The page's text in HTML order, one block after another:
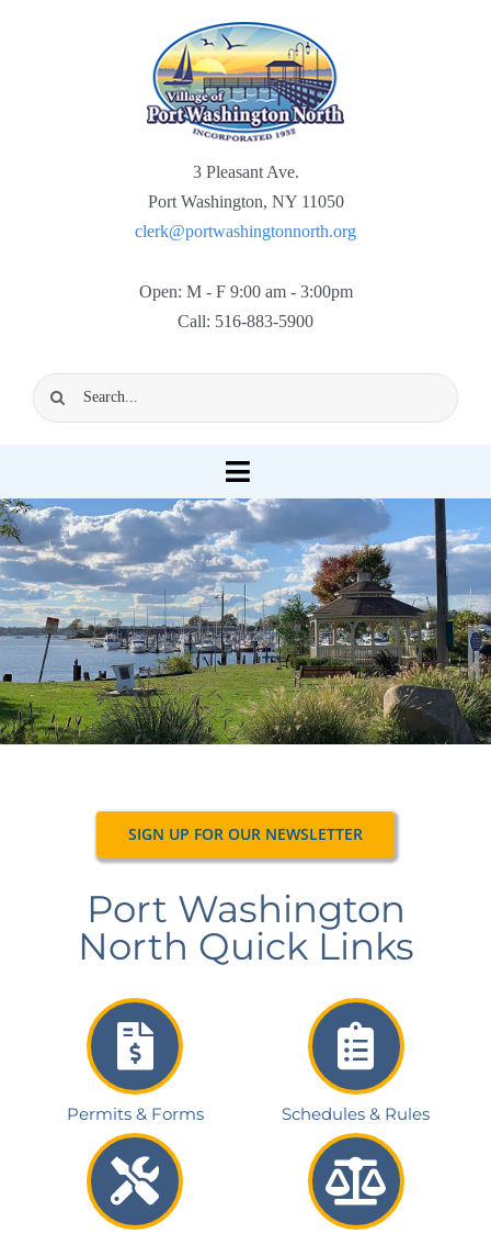
3 Pleasant Ave.
Port Washington, NY 11050
clerk@portwashingtonnorth.org
Open: M - F 9:00 am - 3:00pm
Call: 516-883-5900
Search
for:
Toggle
Navigation
Home
Village Information
Departments
Permits & Forms
About Port North
Contact
SIGN UP FOR OUR NEWSLETTER
Port Washington
North Quick Links
Permits & Forms Schedules & Rules